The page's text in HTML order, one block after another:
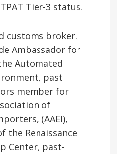
Tier-3 status.
customs broker.
Ambassador for
Automated
past
member for
of
(AAEI),
the Renaissance
Center, past-